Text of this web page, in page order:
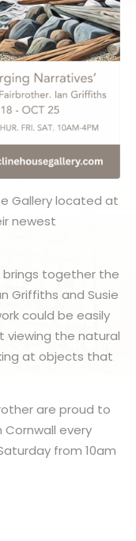
Gallery located at
newest
brings together the
Griffiths and Susie
could be easily
viewing the natural
at objects that
are proud to
Cornwall every
from 10am